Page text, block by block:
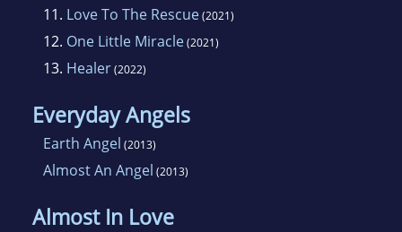
11. Love To The Rescue(2021)
12. One Little Miracle(2021)
13. Healer(2022)
Everyday Angels
Earth Angel (2013)
Almost An Angel (2013)
Almost In Love